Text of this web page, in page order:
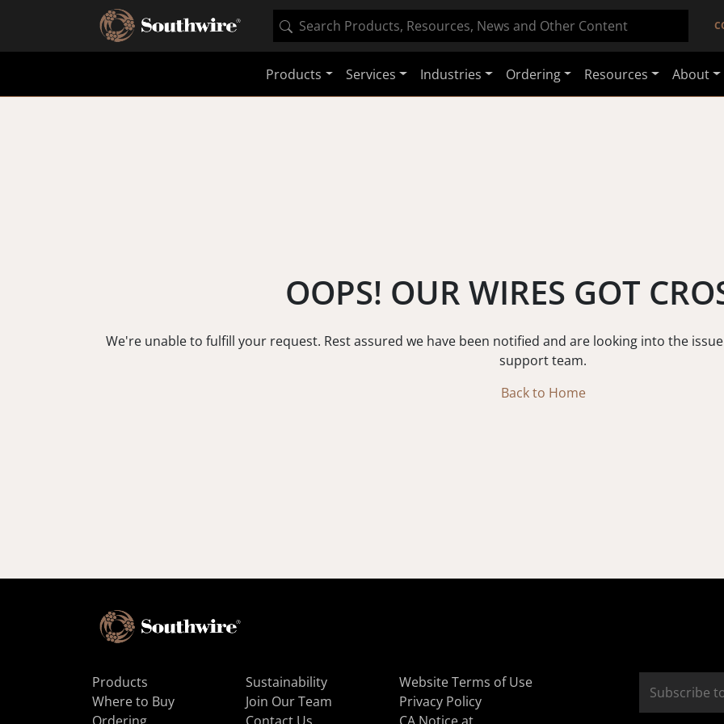
Products Services Industries Ordering Resources About
OOPS! OUR WIRES GOT
We're unable to fulfill your request. Rest assured we have been notified and are looking into the
support team.
Back to Home
Products
Where to Buy
Sustainability
Join Our Team
Website Terms of Use
Privacy Policy